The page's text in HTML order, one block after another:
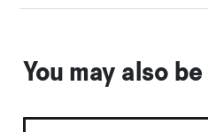
You may also